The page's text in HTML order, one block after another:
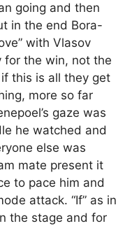
going and then
in the end Bora-
with Vlasov
for the win, not the
this is all they get
more so far
gaze was
he watched and
else was
mate present it
to pace him and
attack. “If” as in
the stage and for